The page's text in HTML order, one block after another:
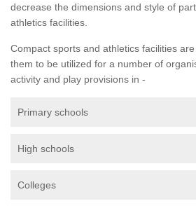
decrease the dimensions and style of
athletics facilities.
Compact sports and athletics facilities
them to be utilized for a number of
activity and play provisions in -
Primary schools
High schools
Colleges